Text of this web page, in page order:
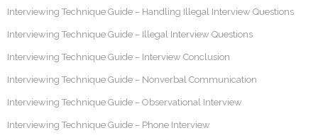
Interviewing Technique Guide – Handling Illegal Interview Questions
Interviewing Technique Guide – Illegal Interview Questions
Interviewing Technique Guide – Interview Conclusion
Interviewing Technique Guide – Nonverbal Communication
Interviewing Technique Guide – Observational Interview
Interviewing Technique Guide – Phone Interview